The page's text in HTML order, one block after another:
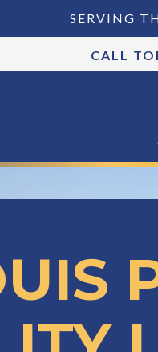
SERVING
CALL